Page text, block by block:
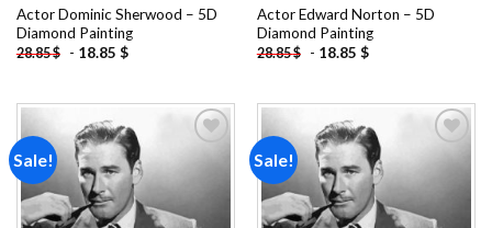
Actor Dominic Sherwood – 5D
Diamond Painting
28.85$ - 18.85 $
Actor Edward Norton – 5D
Diamond Painting
28.85$ - 18.85 $
Sale! Sale!